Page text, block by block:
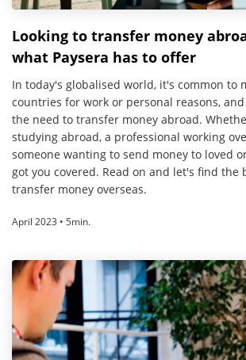
Looking to transfer money
what Paysera has to offer
In today's globalised world, it's common to
countries for work or personal reasons,
the need to transfer money abroad.
studying abroad, a professional working
someone wanting to send money to loved
got you covered. Read on and let's find the
transfer money overseas.
April 2023 • 5min.